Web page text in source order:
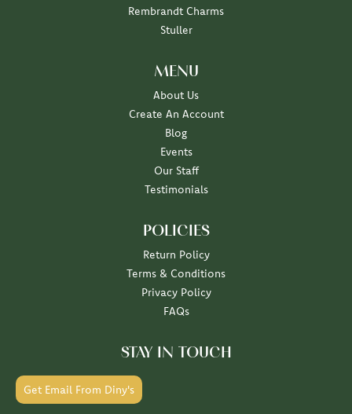
Rembrandt Charms
Stuller
MENU
About Us
Create An Account
Blog
Events
Our Staff
Testimonials
POLICIES
Return Policy
Terms & Conditions
Privacy Policy
FAQs
STAY IN TOUCH
Get Email From Diny's